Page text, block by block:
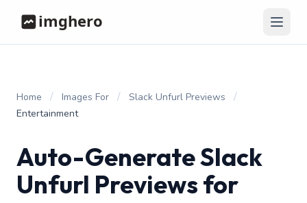
Home / Images For / Slack Unfurl Previews /
Entertainment
Auto-Generate Slack
Unfurl Previews for